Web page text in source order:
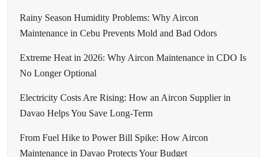
Rainy Season Humidity Problems: Why Aircon
Maintenance in Cebu Prevents Mold and Bad Odors
Extreme Heat in 2026: Why Aircon Maintenance in CDO Is
No Longer Optional
Electricity Costs Are Rising: How an Aircon Supplier in
Davao Helps You Save Long-Term
From Fuel Hike to Power Bill Spike: How Aircon
Maintenance in Davao Protects Your Budget